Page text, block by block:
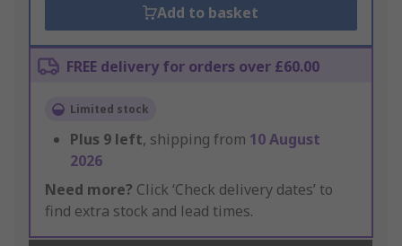
Add to basket
FREE delivery for orders over £60.00
Limited stock
Plus 9 left, shipping from 10 August
2026
Need more? Click ‘Check delivery dates’ to
find extra stock and lead times.